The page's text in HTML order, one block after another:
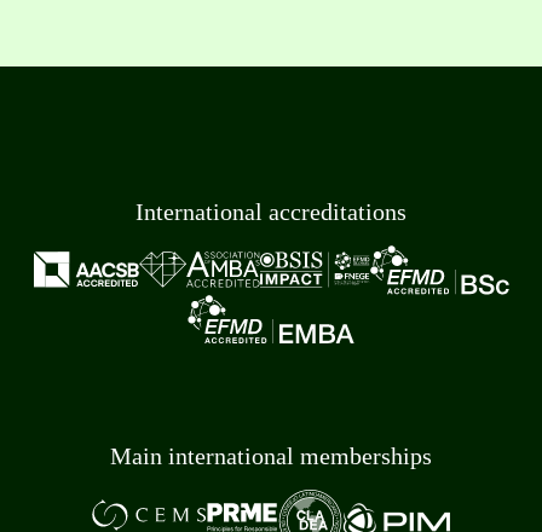
International accreditations
Main international memberships